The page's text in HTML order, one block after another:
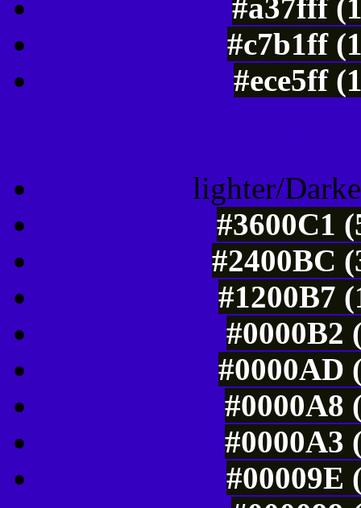
#a37fff
#c7b1ff
#ece5ff
lighter/
#3600C1
#2400BC
#1200B7
#0000B2
#0000AD
#0000A8
#0000A3
#00009E